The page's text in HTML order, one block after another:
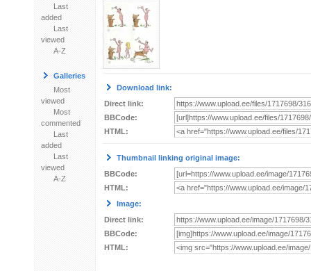
Last
added
Last
viewed
A-Z
Galleries
Most
viewed
Most
commented
Last
added
Last
viewed
A-Z
Download link:
Direct link:
BBCode:
HTML:
Thumbnail linking original image:
BBCode:
HTML:
Image:
Direct link:
BBCode:
HTML: